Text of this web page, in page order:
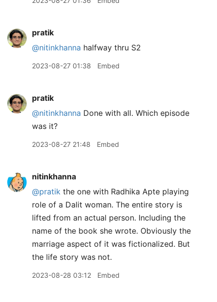
pratik
@nitinkhanna halfway thru S2
2023-08-27 01:38 Embed
pratik
@nitinkhanna Done with all. Which episode
was it?
2023-08-27 21:48 Embed
nitinkhanna
@pratik the one with Radhika Apte playing
role of a Dalit woman. The entire story is
lifted from an actual person. Including the
name of the book she wrote. Obviously the
marriage aspect of it was fictionalized. But
the life story was not.
2023-08-28 03:12 Embed